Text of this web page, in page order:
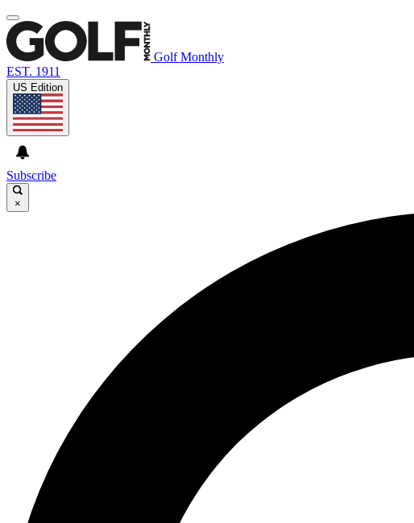
Golf Monthly
EST. 1911
US Edition
Subscribe
×